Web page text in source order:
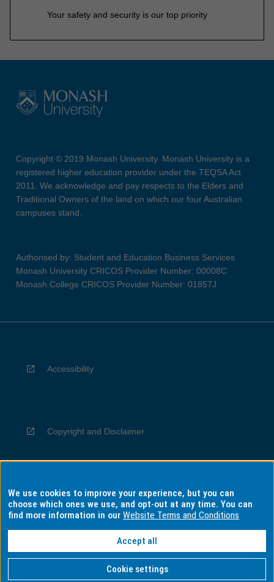
Your safety and security is our top priority
Copyright © 2019 Monash University. Monash University is a
registered higher education provider under the TEQSA Act
2011. We acknowledge and pay respects to the Elders and
Traditional Owners of the land on which our four Australian
campuses stand.
Authorised by: Student and Education Business Services
Monash University CRICOS Provider Number: 00008C
Monash College CRICOS Provider Number: 01857J
Accessibility
Copyright and Disclaimer
Privacy
Information for Indigenous Australians
We use cookies to improve your experience, but you can
choose which ones we use, and opt-out at any time. You can
find more information in ourWebsite Terms and Conditions
Accept all
Cookie settings